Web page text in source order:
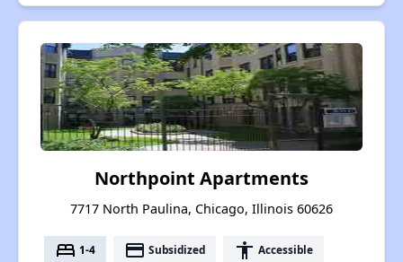
Northpoint Apartments
7717 North Paulina, Chicago, Illinois 60626
bed 1-4 payment Subsidized accessibility Accessible